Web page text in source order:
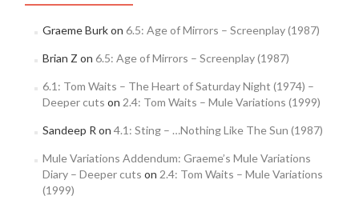
Graeme Burkon 6.5: Age of Mirrors – Screenplay (1987)
Brian Z on 6.5: Age of Mirrors – Screenplay (1987)
6.1: Tom Waits – The Heart of Saturday Night (1974) –
Deeper cuts on 2.4: Tom Waits – Mule Variations (1999)
Sandeep R on 4.1: Sting – …Nothing Like The Sun (1987)
Mule Variations Addendum: Graeme’s Mule Variations
Diary – Deeper cuts on 2.4: Tom Waits – Mule Variations
(1999)